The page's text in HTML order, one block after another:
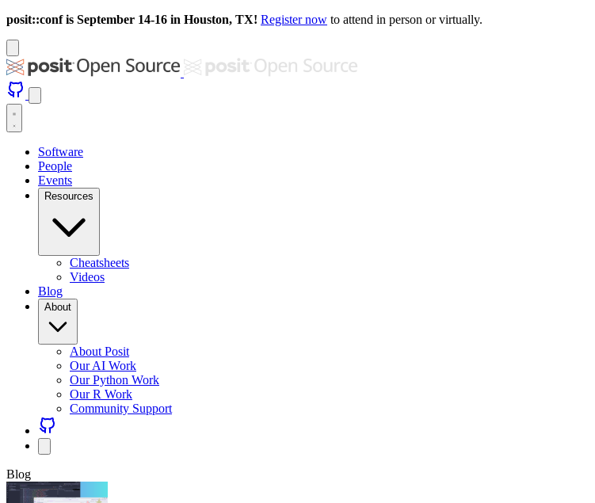
posit::conf is September 14-16 in Houston, TX! Register now to attend in person or virtually.
Software
People
Events
Resources
Cheatsheets
Videos
Blog
About
About Posit
Our AI Work
Our Python Work
Our R Work
Community Support
Blog